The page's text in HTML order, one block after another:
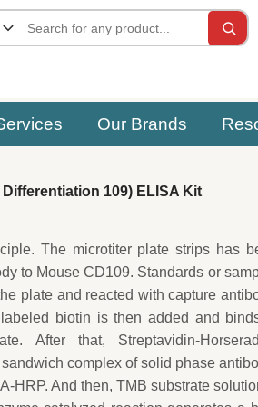
Our Brands
109) ELISA Kit
The microtiter plate strips has
to Mouse CD109. Standards or
plate and reacted with capture
biotin is then added and
After that, Streptavidin-
complex of solid phase
HRP. And then, TMB substrate